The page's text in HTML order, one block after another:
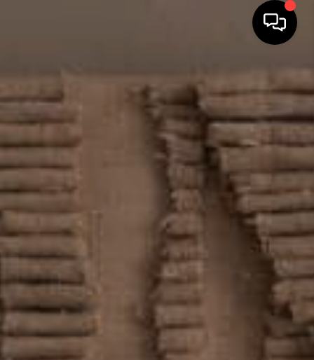
SEARCH LISTINGS
TOP AREAS
BUYING
SELLING
FINANCING
HOME VALUE
WHO WE ARE
REVIEWS
CONNECT